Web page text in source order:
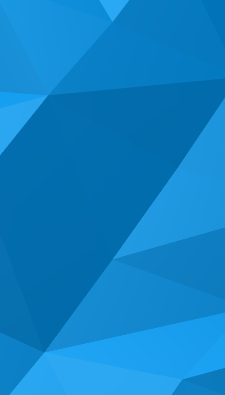
you are facing with your online marketing.